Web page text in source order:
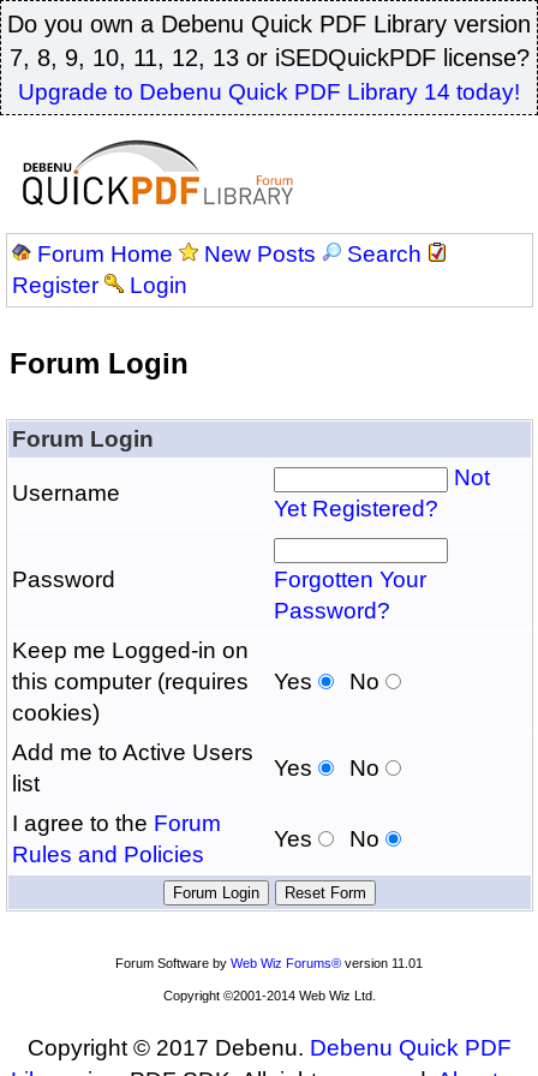
Do you own a Debenu Quick PDF Library version
7, 8, 9, 10, 11, 12, 13 or iSEDQuickPDF license?
Upgrade to Debenu Quick PDF Library 14 today!
Forum Home New Posts
Search
Register
Login
Forum Login
Forum Login
Username
Not
Yet Registered?
Password
Forgotten Your
Password?
Keep me Logged-in on
this computer (requires
cookies)
Yes No
Add me to Active Users
list
Yes No
I agree to the Forum
Rules and Policies
Yes No
Forum Software by Web Wiz Forums® version 11.01
Copyright ©2001-2014 Web Wiz Ltd.
Copyright © 2017 Debenu. Debenu Quick PDF